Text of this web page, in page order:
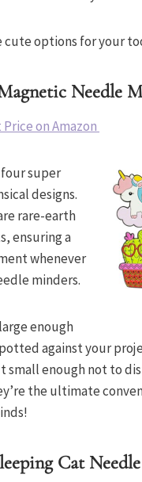
cute options for your
Needle
on Amazon
four super
designs.
rare-earth
ensuring a
whenever
minders.
enough
against your
small enough not to
the ultimate
Cat